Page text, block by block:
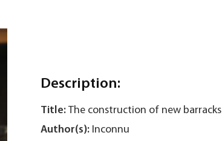
Description:
Title: The construction of new barracks
Author(s): Inconnu